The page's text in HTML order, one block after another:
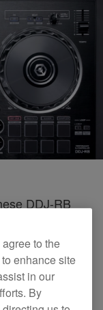
DDJ-RB
to the
enhance site
in our
By